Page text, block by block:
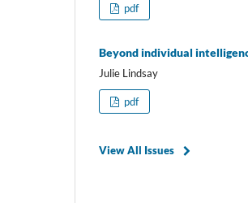
pdf
Beyond individual
Julie Lindsay
pdf
View All Issues